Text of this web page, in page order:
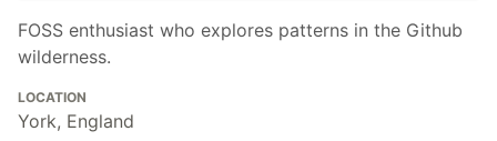
FOSS enthusiast who explores patterns in the Github
wilderness.
LOCATION
York, England